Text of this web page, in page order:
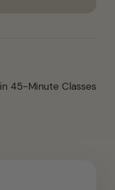
45-Minute Classes